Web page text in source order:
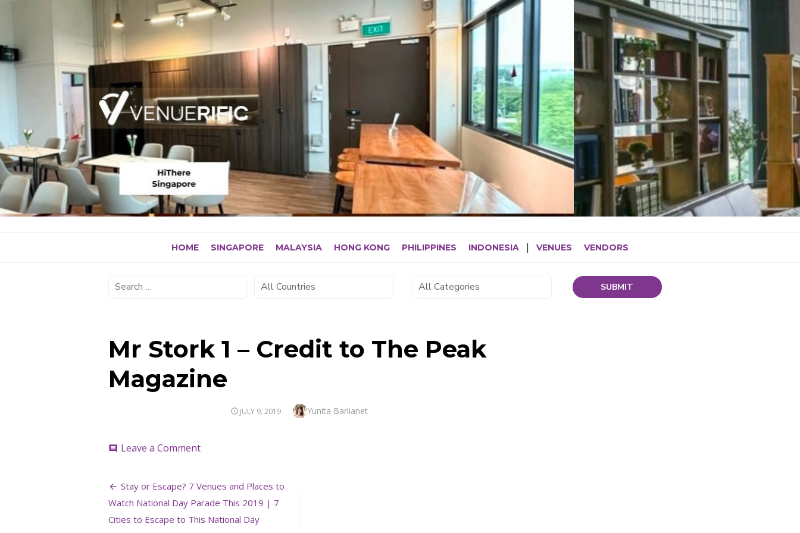
HOME SINGAPORE MALAYSIA HONG KONG PHILIPPINES INDONESIA VENUES VENDORS
Mr Stork 1 – Credit to The Peak
Magazine
POSTED
JULY 9, 2019 Author
Yunita Barlianet
comment Leave a Commenton
1
Credit
to
Post
navigation
Stay or Escape? 7 Venues and Places to
Watch National Day Parade This 2019 | 7
Cities to Escape to This National Day